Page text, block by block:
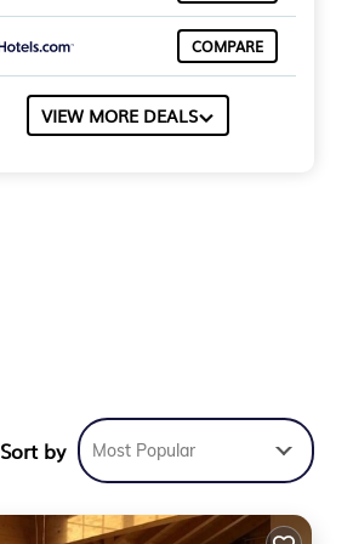
COMPARE
VIEW MORE DEALS
Sort by Most Popular